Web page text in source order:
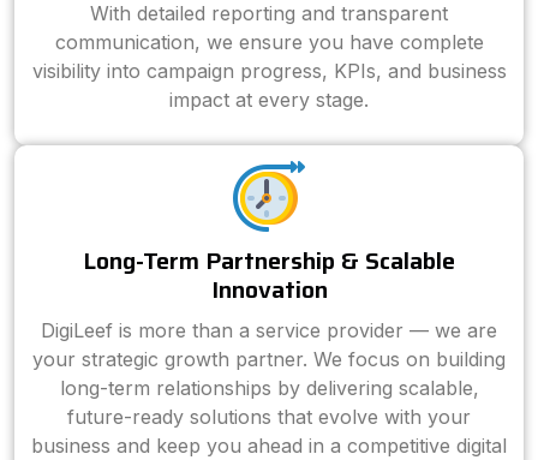
With detailed reporting and transparent
communication, we ensure you have complete
visibility into campaign progress, KPIs, and business
impact at every stage.
Long-Term Partnership & Scalable
Innovation
DigiLeef is more than a service provider — we are
your strategic growth partner. We focus on building
long-term relationships by delivering scalable,
future-ready solutions that evolve with your
business and keep you ahead in a competitive digital